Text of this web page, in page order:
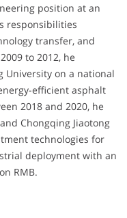
position at an
responsibilities
transfer, and
to 2012, he
University on a national
efficient asphalt
2018 and 2020, he
Chongqing Jiaotong
technologies for
deployment with an
RMB.